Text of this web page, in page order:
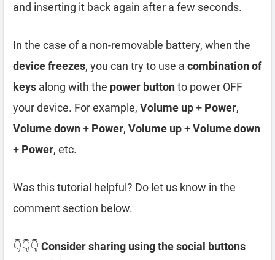
and inserting it back again after a few seconds.
In the case of a non-removable battery, when the
device freezes, you can try to use a combination of
keys along with the power buttonto power OFF
your device. For example, Volume up+ Power,
Volume down+ Power, Volume up+Volume down
+ Power, etc.
Was this tutorial helpful? Do let us know in the
comment section below.
👇👇👇 Consider sharing using the social buttons